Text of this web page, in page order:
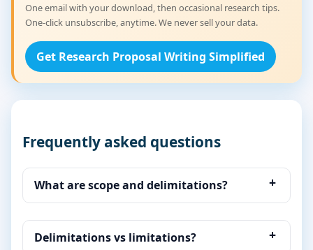
One email with your download, then occasional research tips.
One-click unsubscribe, anytime. We never sell your data.
Get Research Proposal Writing Simplified
Frequently asked questions
What are scope and delimitations?
Delimitations vs limitations?